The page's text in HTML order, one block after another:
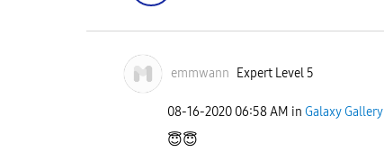
emmwann Expert Level 5
‎08-16-2020 06:58 AM in Galaxy Gallery
😇😇